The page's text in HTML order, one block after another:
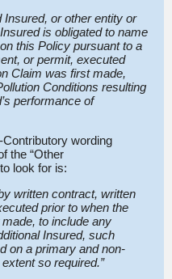
or other entity or
is obligated to name
this Policy pursuant to a
or permit, executed
Claim was first made,
Conditions resulting
performance of
wording
the “Other
look for is:
written contract, written
prior to when the
to include any
Insured, such
on a primary and non-
so required.”